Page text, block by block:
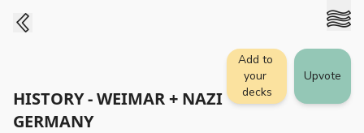
HISTORY - WEIMAR + NAZI
GERMANY
Add to
your
decks
Upvote